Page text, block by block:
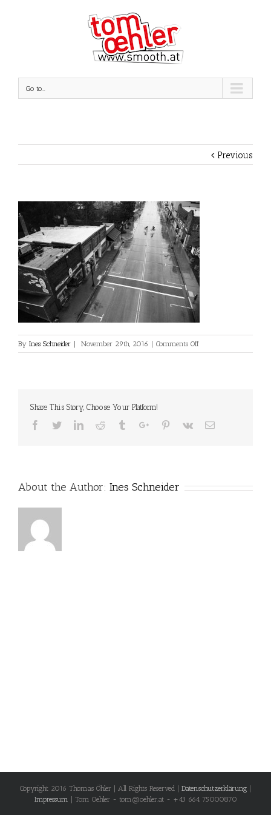
Go to...
Previous
By Ines Schneider November 29th, 2016 Comments Offon
Share This Story, Choose Your Platform!
Facebook
TwitterLinkedinReddit TumblrGoogle+Pinterest
Vk Email
About the Author: Ines Schneider
Copyright 2016 Thomas Öhler | All Rights Reserved | Datenschutzerklärung
Impressum | Tom Oehler - tom@oehler.at - +43 664 75000870